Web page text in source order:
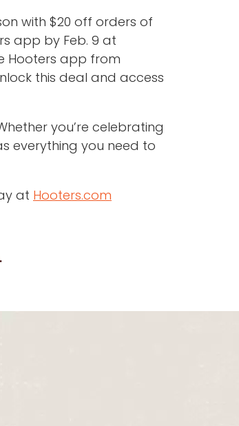
with $20 off orders of
app by Feb. 9 at
Hooters app from
this deal and access
you’re celebrating
everything you need to
at Hooters.com
.